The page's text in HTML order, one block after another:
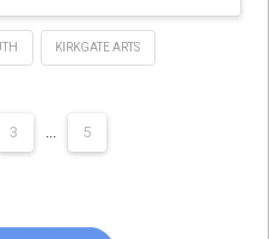
KIRKGATE ARTS
3 5